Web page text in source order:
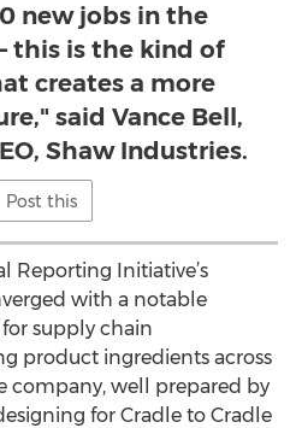
new jobs in the
this is the kind of
creates a more
said Vance Bell,
Shaw Industries.
Post this
Reporting Initiative’s
with a notable
supply chain
product ingredients across
company, well prepared by
for Cradle to Cradle